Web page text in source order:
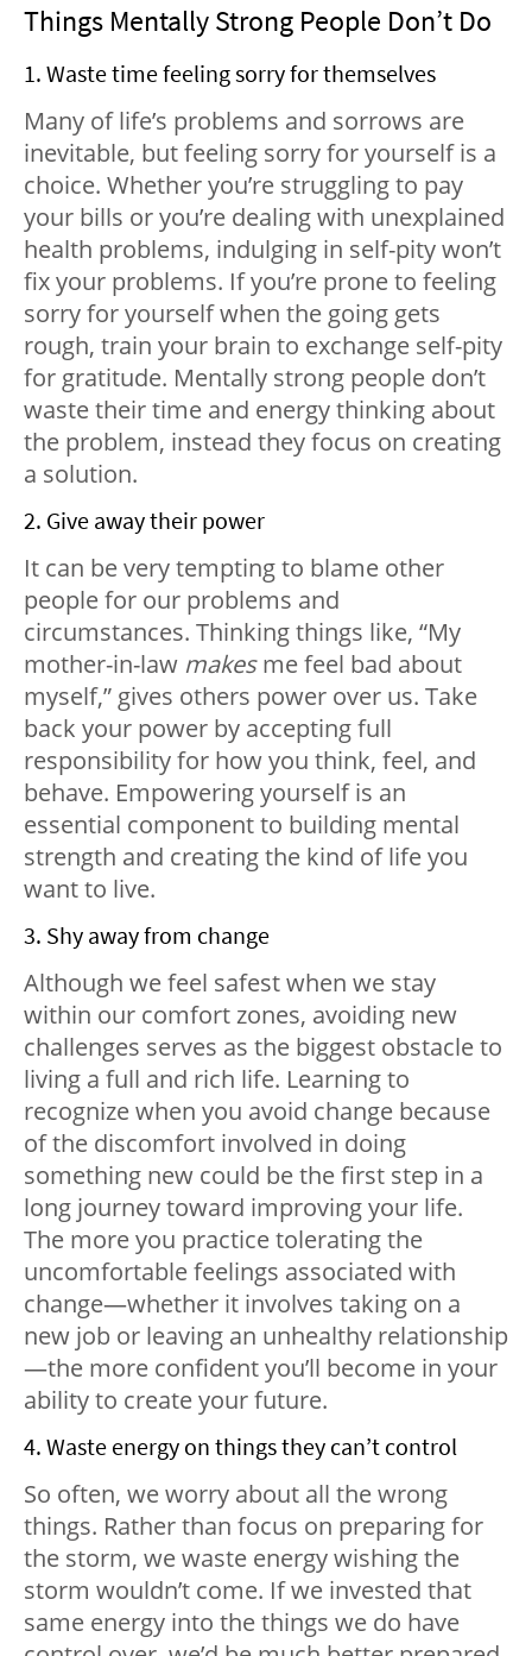
Things Mentally Strong People Don’t Do
1. Waste time feeling sorry for themselves
Many of life’s problems and sorrows are
inevitable, but feeling sorry for yourself is a
choice. Whether you’re struggling to pay
your bills or you’re dealing with unexplained
health problems, indulging in self-pity won’t
fix your problems. If you’re prone to feeling
sorry for yourself when the going gets
rough, train your brain to exchange self-pity
for gratitude. Mentally strong people don’t
waste their time and energy thinking about
the problem, instead they focus on creating
a solution.
2. Give away their power
It can be very tempting to blame other
people for our problems and
circumstances. Thinking things like, “My
mother-in-law makesme feel bad about
myself,” gives others power over us. Take
back your power by accepting full
responsibility for how you think, feel, and
behave. Empowering yourself is an
essential component to building mental
strength and creating the kind of life you
want to live.
3. Shy away from change
Although we feel safest when we stay
within our comfort zones, avoiding new
challenges serves as the biggest obstacle to
living a full and rich life. Learning to
recognize when you avoid change because
of the discomfort involved in doing
something new could be the first step in a
long journey toward improving your life.
The more you practice tolerating the
uncomfortable feelings associated with
change—whether it involves taking on a
new job or leaving an unhealthy relationship
—the more confident you’ll become in your
ability to create your future.
4. Waste energy on things they can’t control
So often, we worry about all the wrong
things. Rather than focus on preparing for
the storm, we waste energy wishing the
storm wouldn’t come. If we invested that
same energy into the things we do have